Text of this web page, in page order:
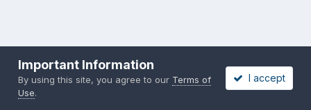
Important Information
By using this site, you agree to our Terms of
Use.
I accept